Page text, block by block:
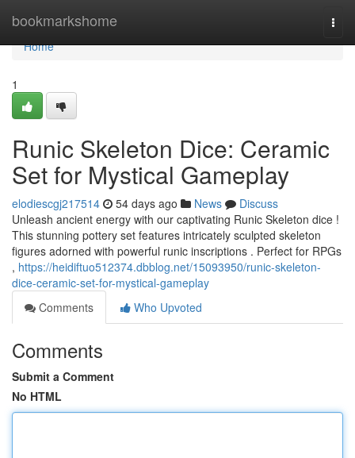
bookmarkshome
Home
Home
1
Runic Skeleton Dice: Ceramic
Set for Mystical Gameplay
elodiescgj217514 54 days ago News
Discuss
Unleash ancient energy with our captivating Runic Skeleton dice !
This stunning pottery set features intricately sculpted skeleton
figures adorned with powerful runic inscriptions . Perfect for RPGs
, https://heidiftuo512374.dbblog.net/15093950/runic-skeleton-
dice-ceramic-set-for-mystical-gameplay
Comments
Who Upvoted
Comments
Submit a Comment
No HTML